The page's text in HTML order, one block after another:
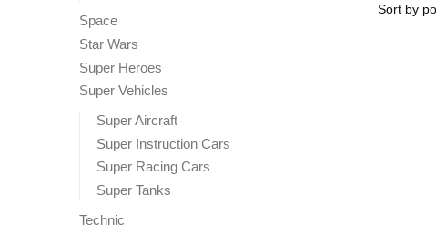
Space
Star Wars
Super Heroes
Super Vehicles
Super Aircraft
Super Instruction Cars
Super Racing Cars
Super Tanks
Technic